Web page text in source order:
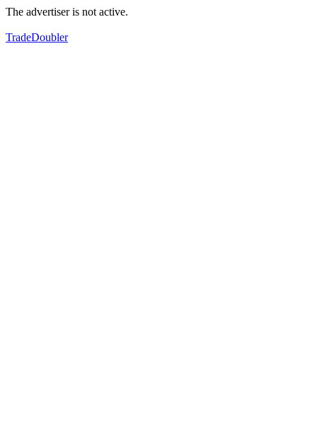
The advertiser is not active.
TradeDoubler